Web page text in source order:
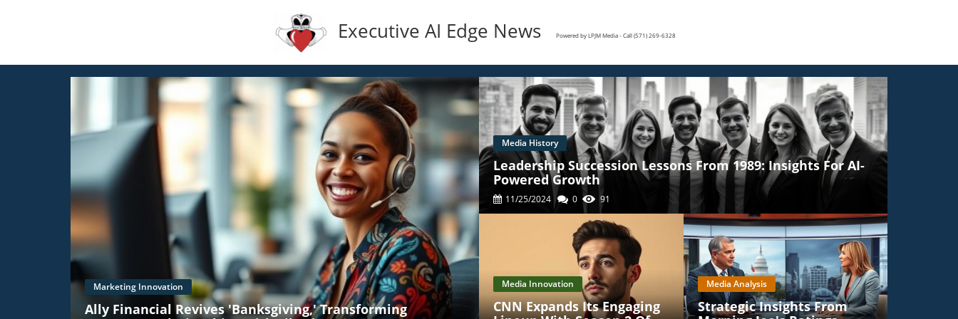
Executive AI Edge News Powered by LPJM Media - Call (571) 269-6328
Marketing Innovation
Ally Financial Revives 'Banksgiving,' Transforming
Media History
Leadership Succession Lessons From 1989: Insights For AI-
Powered Growth
11/25/2024 0 91
Media Innovation
CNN Expands Its Engaging
Media Analysis
Strategic Insights From